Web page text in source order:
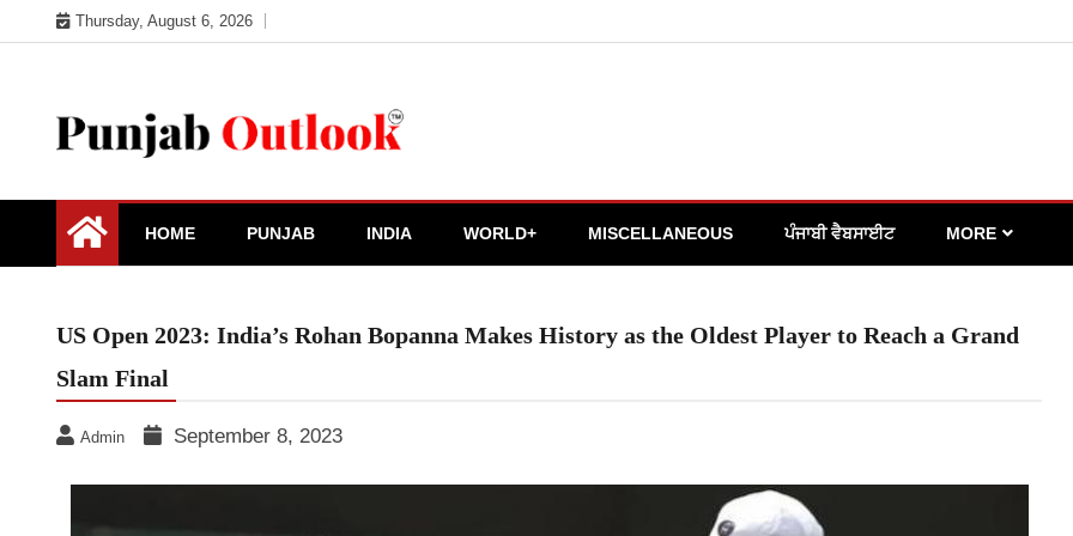
to
Thursday, August 6, 2026
Punjab Outlook
HOME PUNJAB INDIA WORLD+ MISCELLANEOUS ਪੰਜਾਬੀ ਵੈਬਸਾਈਟ MORE
US Open 2023: India’s Rohan Bopanna Makes History as the Oldest Player to Reach a Grand
Slam Final
Admin September 8, 2023